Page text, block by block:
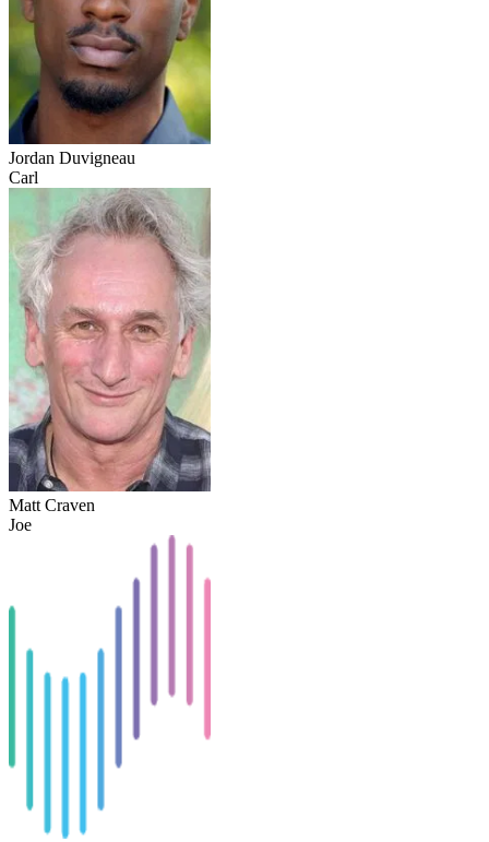
Jordan Duvigneau
Carl
Matt Craven
Joe